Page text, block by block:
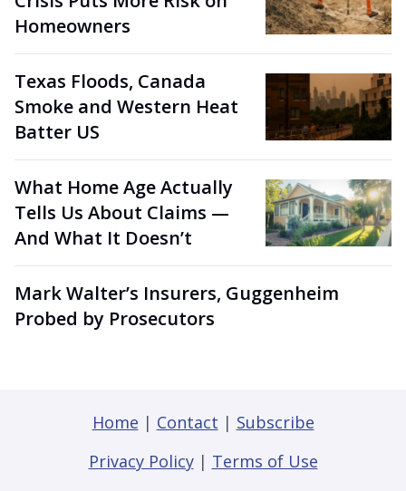
Homeowners
Texas Floods, Canada
Smoke and Western Heat
Batter US
What Home Age Actually
Tells Us About Claims —
And What It Doesn’t
Mark Walter’s Insurers, Guggenheim
Probed by Prosecutors
Home | Contact | Subscribe
Privacy Policy| Terms of Use